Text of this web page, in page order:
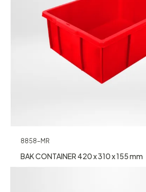
8858-MR
BAK CONTAINER 420 x 310 x 155 mm